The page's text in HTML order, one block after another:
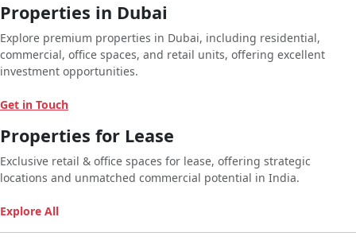
Properties in Dubai
Explore premium properties in Dubai, including residential,
commercial, office spaces, and retail units, offering excellent
investment opportunities.
Get in Touch
Properties for Lease
Exclusive retail & office spaces for lease, offering strategic
locations and unmatched commercial potential in India.
Explore All